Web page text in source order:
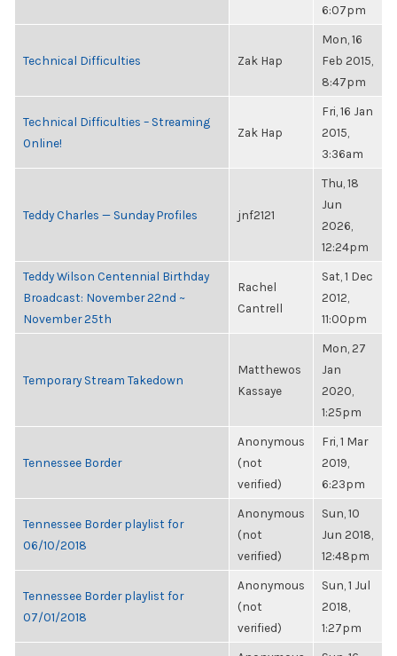
6:07pm
Technical Difficulties Zak Hap
Mon, 16
Feb 2015,
8:47pm
Technical Difficulties – Streaming
Online!
Zak Hap
Fri, 16 Jan
2015,
3:36am
Teddy Charles — Sunday Profiles jnf2121
Thu, 18
Jun
2026,
12:24pm
Teddy Wilson Centennial Birthday
Broadcast: November 22nd ~
November 25th
Rachel
Cantrell
Sat, 1 Dec
2012,
11:00pm
Temporary Stream Takedown
Matthewos
Kassaye
Mon, 27
Jan
2020,
1:25pm
Tennessee Border
Anonymous
(not
verified)
Fri, 1 Mar
2019,
6:23pm
Tennessee Border playlist for
06/10/2018
Anonymous
(not
verified)
Sun, 10
Jun 2018,
12:48pm
Tennessee Border playlist for
07/01/2018
Anonymous
(not
verified)
Sun, 1 Jul
2018,
1:27pm